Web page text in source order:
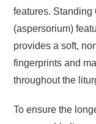
features. Standing
(aspersorium)
provides a soft,
fingerprints and
throughout the
To ensure the